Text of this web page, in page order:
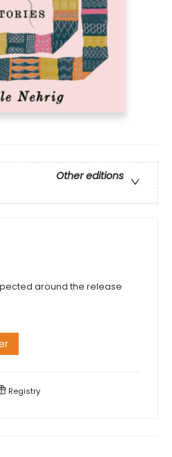
Other editions
around the release
Registry